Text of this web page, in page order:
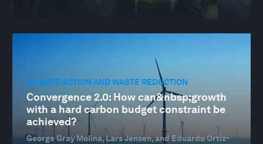
CLIMATE ACTION AND WASTE REDUCTION
Convergence 2.0: How can&nbsp;growth
with a hard carbon budget constraint be
achieved?
George Gray Molina, Lars Jensen, and Eduardo Ortiz-